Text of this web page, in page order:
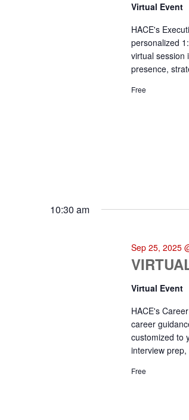
Virtual Event
HACE's
personalized
virtual session
presence,
Free
10:30 am
Sep 25, 2025
Virtual Event
HACE's
career
customized to
interview
Free